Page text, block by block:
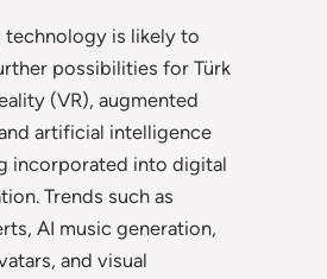
technology is likely to
possibilities for Türk
(VR), augmented
artificial intelligence
incorporated into digital
Trends such as
AI music generation,
and visual